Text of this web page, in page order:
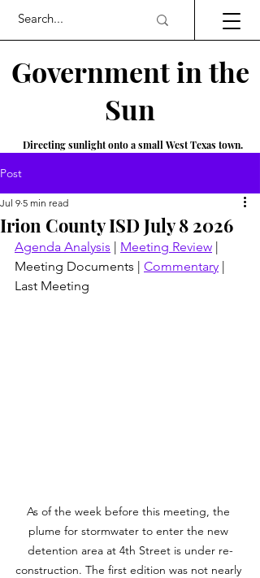
Government in the
Sun
Directing sunlight onto a small West Texas town.
Post
Irion County ISD July 8 2026
Jul 9 5 min read
Agenda Analysis | Meeting Review |
Meeting Documents | Commentary |
Last Meeting
As of the week before this meeting, the
plume for stormwater to enter the new
detention area at 4th Street is under re-
construction. The first edition was not nearly